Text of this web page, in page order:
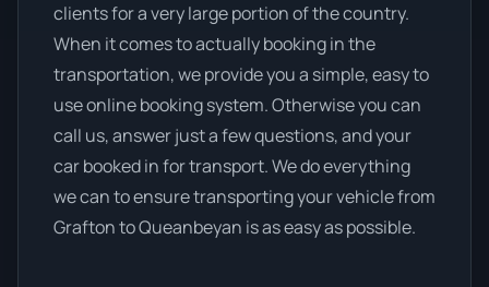
clients for a very large portion of the country.
When it comes to actually booking in the
transportation, we provide you a simple, easy to
use online booking system. Otherwise you can
call us, answer just a few questions, and your
car booked in for transport. We do everything
we can to ensure transporting your vehicle from
Grafton to Queanbeyan is as easy as possible.